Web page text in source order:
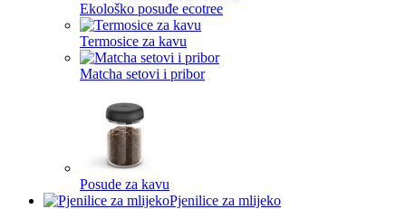
Ekološko posuđe ecotree
Termosice za kavu
Matcha setovi i pribor
Posude za kavu
Pjenilice za mlijeko